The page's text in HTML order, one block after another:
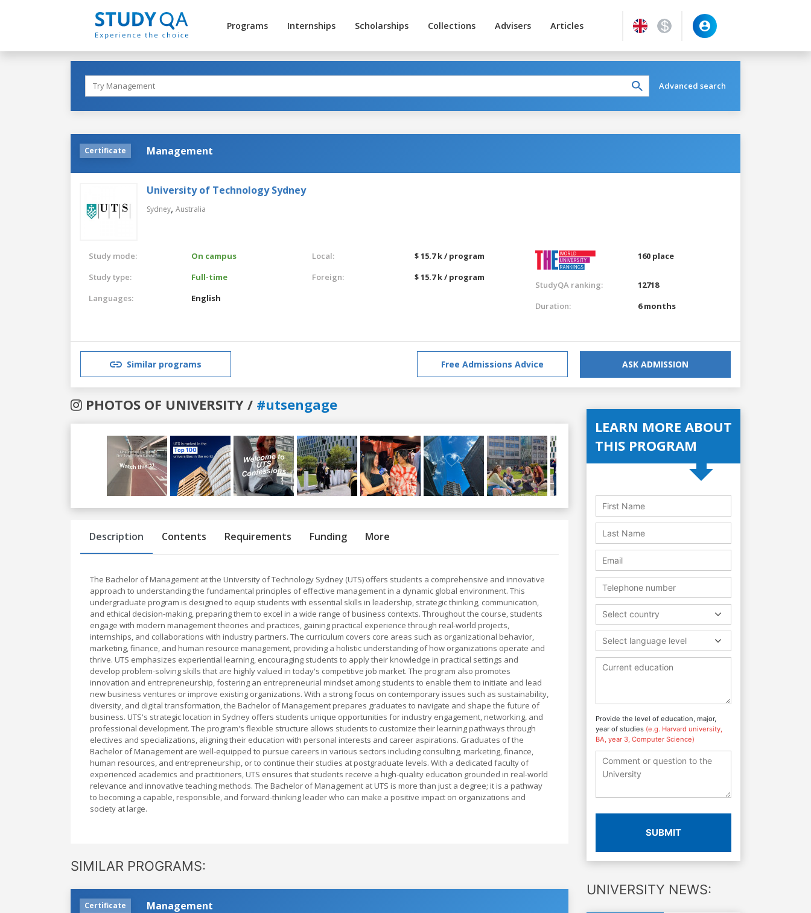
Programs Internships Scholarships Collections Advisers Articles
Advanced search
Certificate Management
University of Technology Sydney
Sydney, Australia
Study mode:
On campus
Study type:
Full-time
Languages:
English
Local:
$ 15.7 k / program
Foreign:
$ 15.7 k / program
160 place
StudyQA ranking:
12718
Duration:
6 months
Similar programs Free Admissions Advice ASK ADMISSION
PHOTOS OF UNIVERSITY / #utsengage
Previous
Description Contents Requirements Funding More
The Bachelor of Management at the University of Technology Sydney (UTS) offers students a comprehensive and innovative
approach to understanding the fundamental principles of effective management in a dynamic global environment. This
undergraduate program is designed to equip students with essential skills in leadership, strategic thinking, communication,
and ethical decision-making, preparing them to excel in a wide range of business contexts. Throughout the course, students
engage with modern management theories and practices, gaining practical experience through real-world projects,
internships, and collaborations with industry partners. The curriculum covers core areas such as organizational behavior,
marketing, finance, and human resource management, providing a holistic understanding of how organizations operate and
thrive. UTS emphasizes experiential learning, encouraging students to apply their knowledge in practical settings and
develop problem-solving skills that are highly valued in today's competitive job market. The program also promotes
innovation and entrepreneurship, fostering an entrepreneurial mindset among students to enable them to initiate and lead
new business ventures or improve existing organizations. With a strong focus on contemporary issues such as sustainability,
diversity, and digital transformation, the Bachelor of Management prepares graduates to navigate and shape the future of
business. UTS's strategic location in Sydney offers students unique opportunities for industry engagement, networking, and
professional development. The program's flexible structure allows students to customize their learning pathways through
electives and specializations, aligning their education with personal interests and career aspirations. Graduates of the
Bachelor of Management are well-equipped to pursue careers in various sectors including consulting, marketing, finance,
human resources, and entrepreneurship, or to continue their studies at postgraduate levels. With a dedicated faculty of
experienced academics and practitioners, UTS ensures that students receive a high-quality education grounded in real-world
relevance and innovative teaching methods. The Bachelor of Management at UTS is more than just a degree; it is a pathway
to becoming a capable, responsible, and forward-thinking leader who can make a positive impact on organizations and
society at large.
SIMILAR PROGRAMS:
Certificate Management
LEARN MORE ABOUT
THIS PROGRAM
Select country
Select language level
Provide the level of education, major,
year of studies (e.g. Harvard university,
BA, year 3, Computer Science)
SUBMIT
UNIVERSITY NEWS: